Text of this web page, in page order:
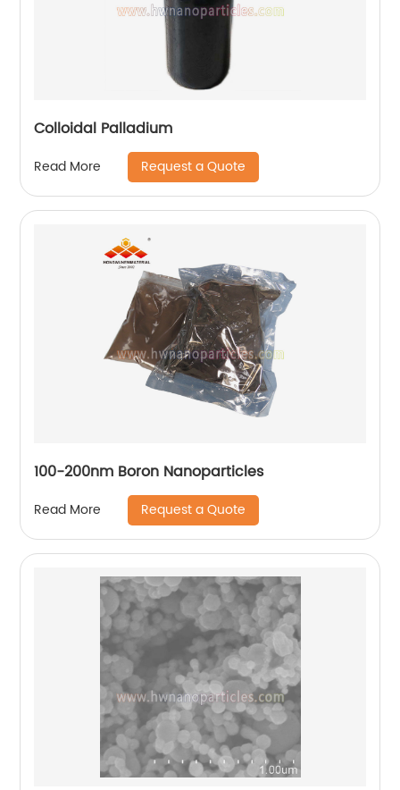
Colloidal Palladium
Read More Request a Quote
100-200nm Boron Nanoparticles
Read More Request a Quote